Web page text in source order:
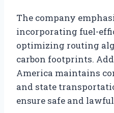
The company
incorporating fuel-
optimizing routing
carbon footprints.
America maintains
and state
ensure safe and